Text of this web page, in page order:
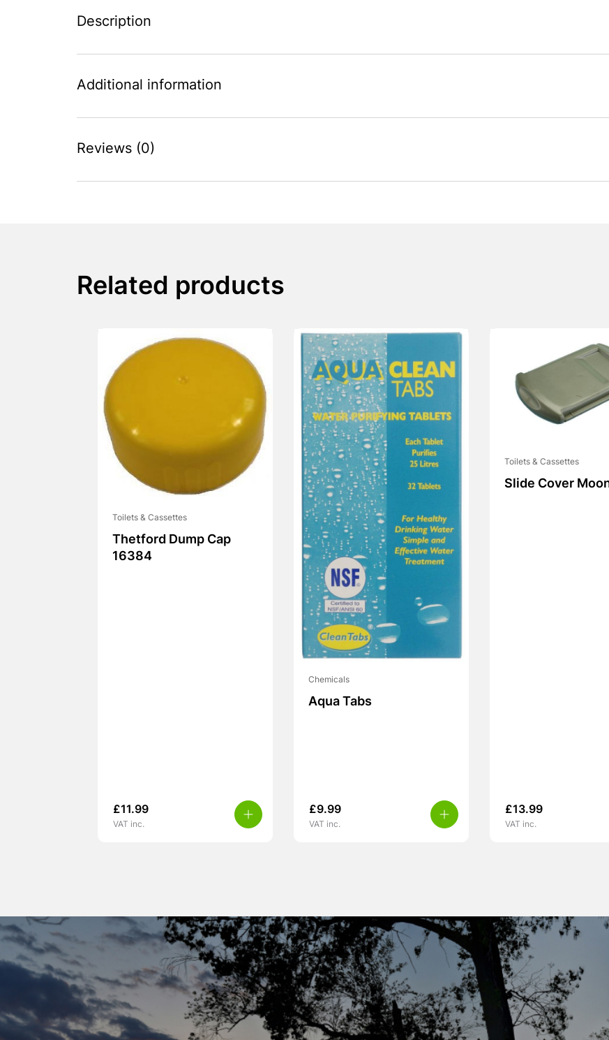
Description
Additional information
Reviews (0)
Related products
Toilets & Cassettes
Thetford Dump Cap
16384
£11.99
VAT inc.
Chemicals
Aqua Tabs
£9.99
VAT inc.
Toilets & Cassettes
Slide Cover
£13.99
VAT inc.